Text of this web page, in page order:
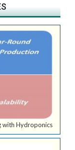
with Hydroponics